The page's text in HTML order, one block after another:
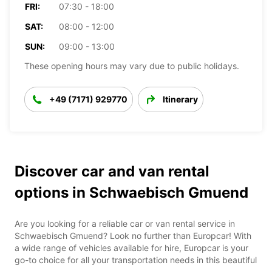
FRI:
07:30 - 18:00
SAT:
08:00 - 12:00
SUN:
09:00 - 13:00
These opening hours may vary due to public holidays.
+49 (7171) 929770 Itinerary
Discover car and van rental
options in Schwaebisch Gmuend
Are you looking for a reliable car or van rental service in
Schwaebisch Gmuend? Look no further than Europcar! With
a wide range of vehicles available for hire, Europcar is your
go-to choice for all your transportation needs in this beautiful